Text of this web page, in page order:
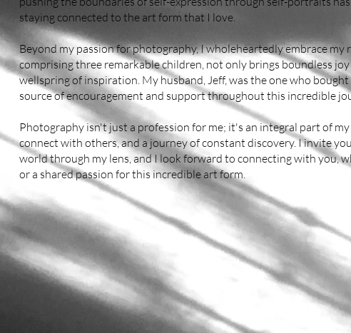
staying connected to the art form that I love.
Beyond my passion for photography, I wholeheartedly embrace my
comprising three remarkable children, not only brings boundless
wellspring of inspiration. My husband, Jeff, was the one who
source of encouragement and support throughout this incredible
Photography isn't just a profession for me; it's an integral part of
connect with others, and a journey of constant discovery. I invite
world through my lens, and I look forward to connecting with you,
or a shared passion for this incredible art form.